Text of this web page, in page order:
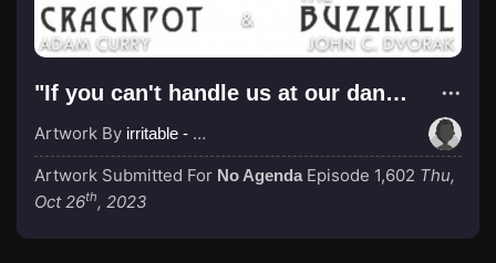
"If you can't handle us at our dankest, you don't deserve us at our dankest."
Artwork By irritable - Pre-Op Transracial
Artwork Submitted For No Agenda Episode 1,602 Thu,
Oct 26th, 2023